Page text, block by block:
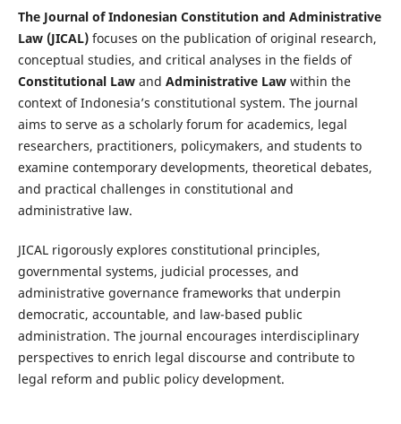
The Journal of Indonesian Constitution and Administrative
Law (JICAL)focuses on the publication of original research,
conceptual studies, and critical analyses in the fields of
Constitutional Lawand Administrative Lawwithin the
context of Indonesia’s constitutional system. The journal
aims to serve as a scholarly forum for academics, legal
researchers, practitioners, policymakers, and students to
examine contemporary developments, theoretical debates,
and practical challenges in constitutional and
administrative law.
JICAL rigorously explores constitutional principles,
governmental systems, judicial processes, and
administrative governance frameworks that underpin
democratic, accountable, and law-based public
administration. The journal encourages interdisciplinary
perspectives to enrich legal discourse and contribute to
legal reform and public policy development.